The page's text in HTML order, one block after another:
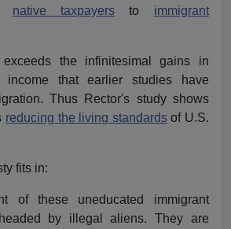
native taxpayers to immigrant
the infinitesimal gains in
income that earlier studies have
Thus Rector's study shows
reducing the living standardsof U.S.
fits in:
of these uneducated immigrant
by illegal aliens. They are